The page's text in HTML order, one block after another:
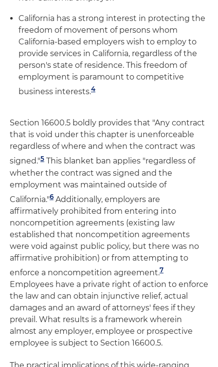
California has a strong interest in protecting the
freedom of movement of persons whom
California-based employers wish to employ to
provide services in California, regardless of the
person's state of residence. This freedom of
employment is paramount to competitive
business interests.4
Section 16600.5 boldly provides that "Any contract
that is void under this chapter is unenforceable
regardless of where and when the contract was
signed."5 This blanket ban applies "regardless of
whether the contract was signed and the
employment was maintained outside of
California."6 Additionally, employers are
affirmatively prohibited from entering into
noncompetition agreements (existing law
established that noncompetition agreements
were void against public policy, but there was no
affirmative prohibition) or from attempting to
enforce a noncompetition agreement.7
Employees have a private right of action to enforce
the law and can obtain injunctive relief, actual
damages and an award of attorneys' fees if they
prevail. What results is a framework wherein
almost any employer, employee or prospective
employee is subject to Section 16600.5.